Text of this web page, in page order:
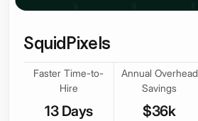
SquidPixels
Faster Time-to-
Hire
13 Days
Annual Overhead
Savings
$36k